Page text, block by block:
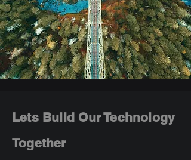
Lets Build Our Technology
Together